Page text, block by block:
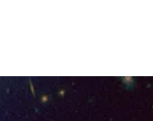
Contact Us